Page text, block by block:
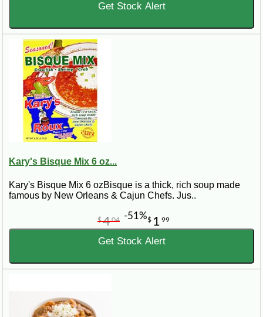
Get Stock Alert
Kary's Bisque Mix 6 oz...
Kary's Bisque Mix 6 ozBisque is a thick, rich soup made
famous by New Orleans & Cajun Chefs. Jus..
$ 1 99
$404 -51%
Get Stock Alert